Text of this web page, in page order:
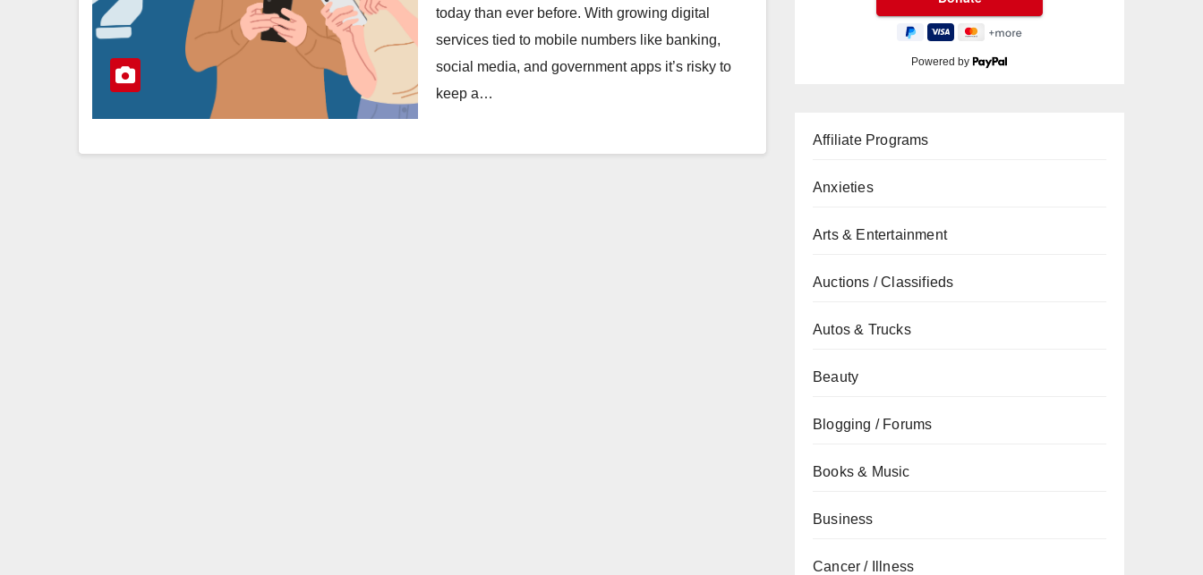
today than ever before. With growing digital
services tied to mobile numbers like banking,
social media, and government apps it’s risky to
keep a…
Powered by
Affiliate Programs
Anxieties
Arts & Entertainment
Auctions / Classifieds
Autos & Trucks
Beauty
Blogging / Forums
Books & Music
Business
Cancer / Illness